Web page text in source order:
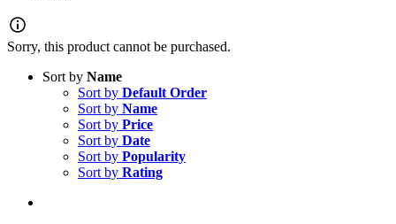
Sorry, this product cannot be purchased.
Sort by Name
Sort by Default Order
Sort by Name
Sort by Price
Sort by Date
Sort by Popularity
Sort by Rating